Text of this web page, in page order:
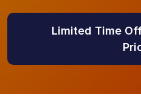
Limited Time